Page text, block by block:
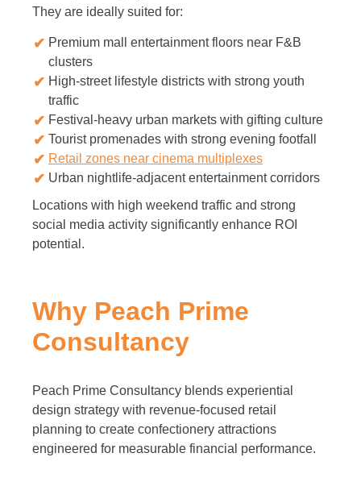
They are ideally suited for:
Premium mall entertainment floors near F&B
clusters
High-street lifestyle districts with strong youth
traffic
Festival-heavy urban markets with gifting culture
Tourist promenades with strong evening footfall
Retail zones near cinema multiplexes
Urban nightlife-adjacent entertainment corridors
Locations with high weekend traffic and strong
social media activity significantly enhance ROI
potential.
Why Peach Prime
Consultancy
Peach Prime Consultancy blends experiential
design strategy with revenue-focused retail
planning to create confectionery attractions
engineered for measurable financial performance.